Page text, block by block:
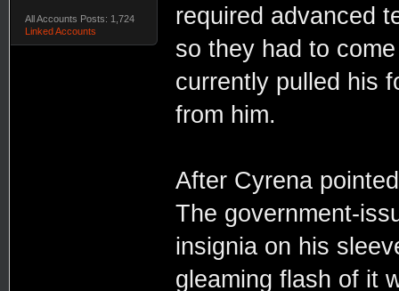
All Accounts Posts: 1,724
Linked Accounts
required advanced
so they had to
currently pulled his
from him.
After Cyrena
The government-
insignia on his
gleaming flash of it